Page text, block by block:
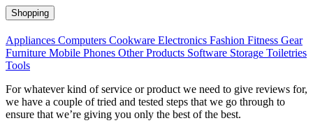
Shopping
Appliances Computers Cookware Electronics Fashion Fitness Gear
Furniture Mobile Phones Other Products Software Storage Toiletries
Tools
For whatever kind of service or product we need to give reviews for,
we have a couple of tried and tested steps that we go through to
ensure that we’re giving you only the best of the best.